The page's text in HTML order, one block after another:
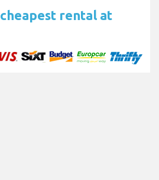
cheapest rental at